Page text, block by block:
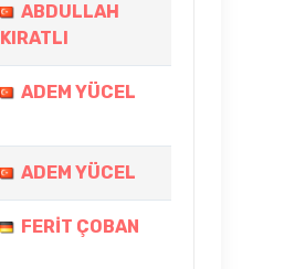
ABDULLAH
KIRATLI
ADEM YÜCEL
ADEM YÜCEL
FERİT ÇOBAN